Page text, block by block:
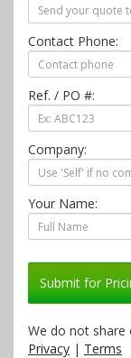
Contact Phone:
Ref. / PO #:
Company:
Your Name:
Submit for
We do not
Privacy | Terms